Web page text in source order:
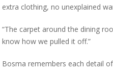
extra clothing, no unexplained
“The carpet around the dining
know how we pulled it off.”
Bosma remembers each detail